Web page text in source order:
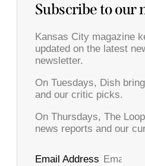
Subscribe to our
Kansas City magazine
updated on the latest
newsletter.
On Tuesdays, Dish
and our critic picks.
On Thursdays, The
news reports and our
Email Address